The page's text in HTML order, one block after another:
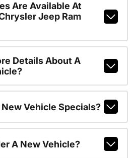
Are Available At
Jeep Ram
Details About A
Vehicle Specials?
A New Vehicle?